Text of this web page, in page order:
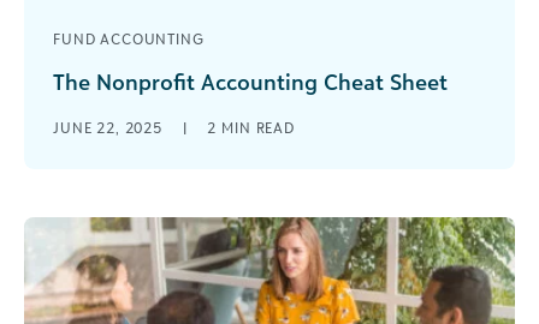
FUND ACCOUNTING
The Nonprofit Accounting Cheat Sheet
the cloud, The Nonprofit Accounting Cheat Sheet
JUNE 22, 2025 | 2 MIN READ